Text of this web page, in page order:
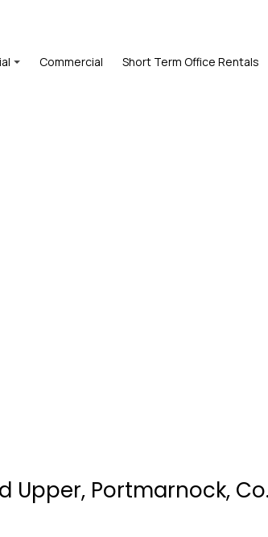
Commercial Short Term Office Rentals
Upper, Portmarnock, Co.